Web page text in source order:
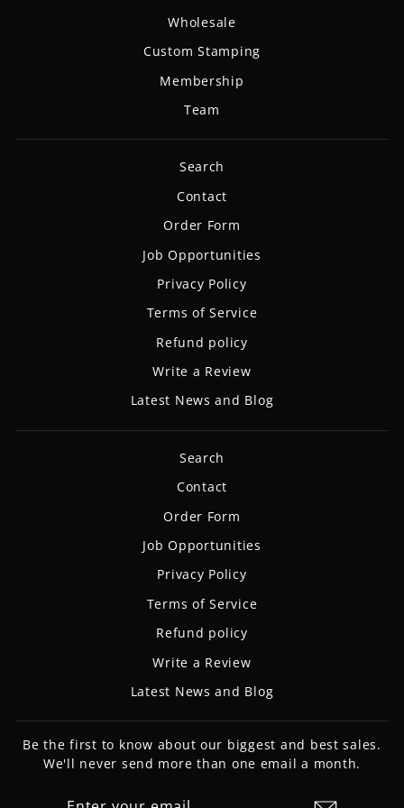
Wholesale
Custom Stamping
Membership
Team
Search
Contact
Order Form
Job Opportunities
Privacy Policy
Terms of Service
Refund policy
Write a Review
Latest News and Blog
Search
Contact
Order Form
Job Opportunities
Privacy Policy
Terms of Service
Refund policy
Write a Review
Latest News and Blog
Be the first to know about our biggest and best sales.
We'll never send more than one email a month.